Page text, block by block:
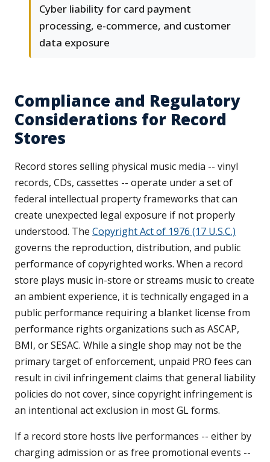
Cyber liability for card payment
processing, e-commerce, and customer
data exposure
Compliance and Regulatory
Considerations for Record
Stores
Record stores selling physical music media -- vinyl
records, CDs, cassettes -- operate under a set of
federal intellectual property frameworks that can
create unexpected legal exposure if not properly
understood. The Copyright Act of 1976 (17 U.S.C.)
governs the reproduction, distribution, and public
performance of copyrighted works. When a record
store plays music in-store or streams music to create
an ambient experience, it is technically engaged in a
public performance requiring a blanket license from
performance rights organizations such as ASCAP,
BMI, or SESAC. While a single shop may not be the
primary target of enforcement, unpaid PRO fees can
result in civil infringement claims that general liability
policies do not cover, since copyright infringement is
an intentional act exclusion in most GL forms.
If a record store hosts live performances -- either by
charging admission or as free promotional events --